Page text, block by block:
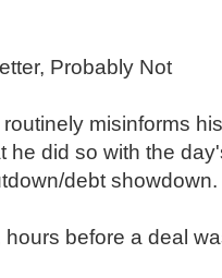
Probably Not
misinforms
he did so with the
debt showdown.
hours before a deal